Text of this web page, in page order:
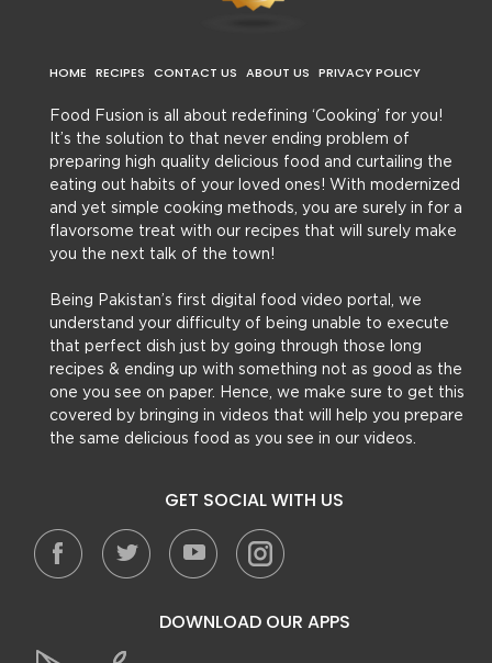
HOME RECIPES CONTACT US ABOUT US PRIVACY POLICY
Food Fusion is all about redefining ‘Cooking’ for you!
It’s the solution to that never ending problem of
preparing high quality delicious food and curtailing the
eating out habits of your loved ones! With modernized
and yet simple cooking methods, you are surely in for a
flavorsome treat with our recipes that will surely make
you the next talk of the town!
Being Pakistan’s first digital food video portal, we
understand your difficulty of being unable to execute
that perfect dish just by going through those long
recipes & ending up with something not as good as the
one you see on paper. Hence, we make sure to get this
covered by bringing in videos that will help you prepare
the same delicious food as you see in our videos.
GET SOCIAL WITH US
DOWNLOAD OUR APPS